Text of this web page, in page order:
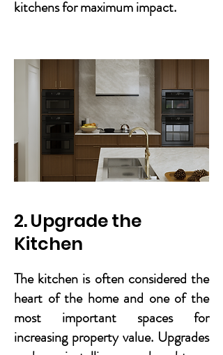
kitchens for maximum impact.
2. Upgrade the
Kitchen
The kitchen is often considered the
heart of the home and one of the
most important spaces for
increasing property value. Upgrades